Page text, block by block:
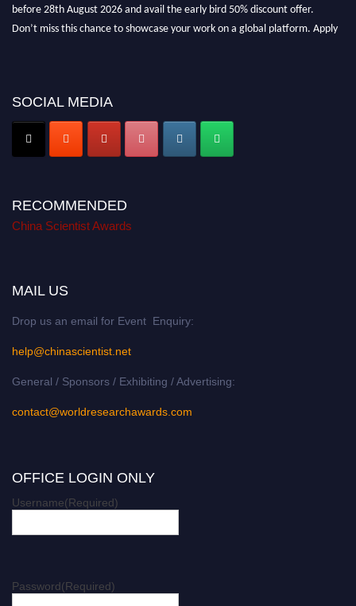
before 28th August 2026 and avail the early bird 50% discount offer.
Don’t miss this chance to showcase your work on a global platform. Apply
SOCIAL MEDIA
RECOMMENDED
China Scientist Awards
MAIL US
Drop us an email for Event Enquiry:
help@chinascientist.net
General / Sponsors / Exhibiting / Advertising:
contact@worldresearchawards.com
OFFICE LOGIN ONLY
Username(Required)
Password(Required)